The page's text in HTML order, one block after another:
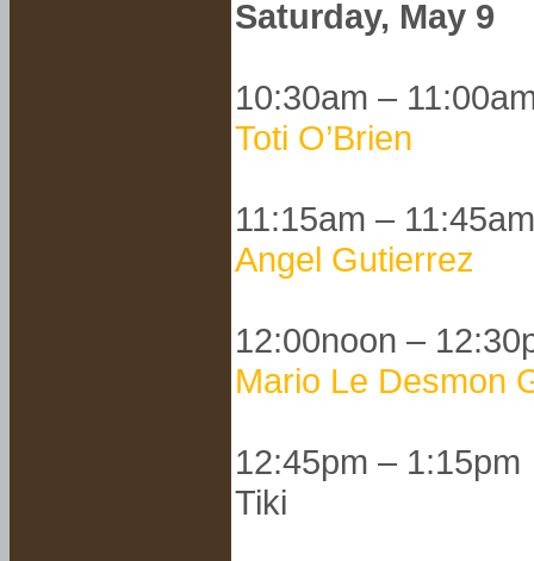
Saturday, May 9
10:30am –
Toti O’Brien
11:15am – 11:45am
Angel Gutierrez
12:00noon –
Mario Le Desmon
12:45pm – 1:15pm
Tiki